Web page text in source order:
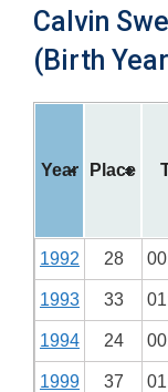
Calvin
(Birth
Year Place
1992 28
1993 33
1994 24
1999 37